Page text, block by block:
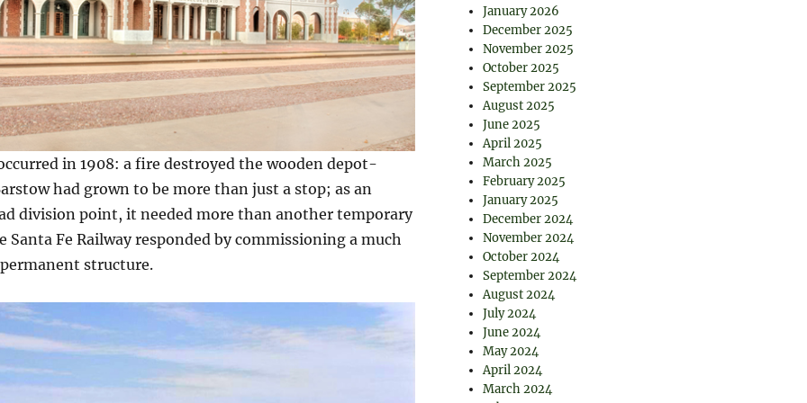
in 1908: a fire destroyed the wooden depot-
had grown to be more than just a stop; as an
division point, it needed more than another temporary
Santa Fe Railway responded by commissioning a much
structure.
January 2026
December 2025
November 2025
October 2025
September 2025
August 2025
June 2025
April 2025
March 2025
February 2025
January 2025
December 2024
November 2024
October 2024
September 2024
August 2024
July 2024
June 2024
May 2024
April 2024
March 2024